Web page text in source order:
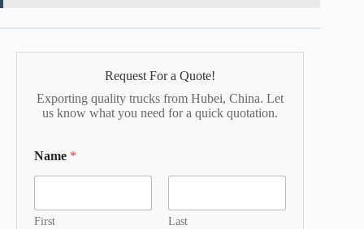
Request For a Quote!
Exporting quality trucks from Hubei, China. Let
us know what you need for a quick quotation.
Name *
First Last